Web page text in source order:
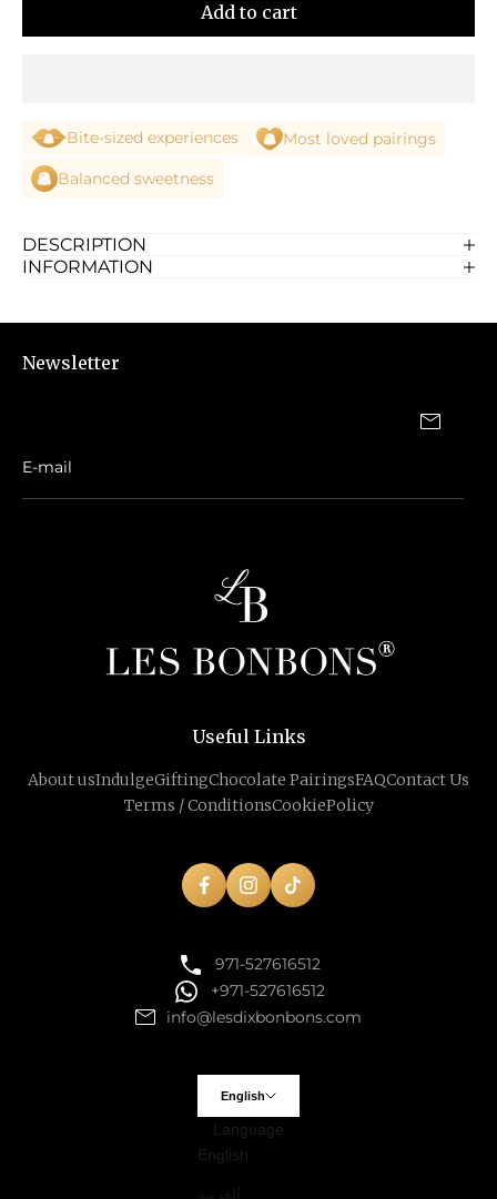
Add to cart
Bite-sized experiences
Most loved pairings
Balanced sweetness
DESCRIPTION
INFORMATION
Newsletter
Useful Links
About usIndulgeGiftingChocolate PairingsFAQContact Us
Terms / ConditionsCookiePolicy
971-527616512
+971-527616512
info@lesdixbonbons.com
English
Language
English